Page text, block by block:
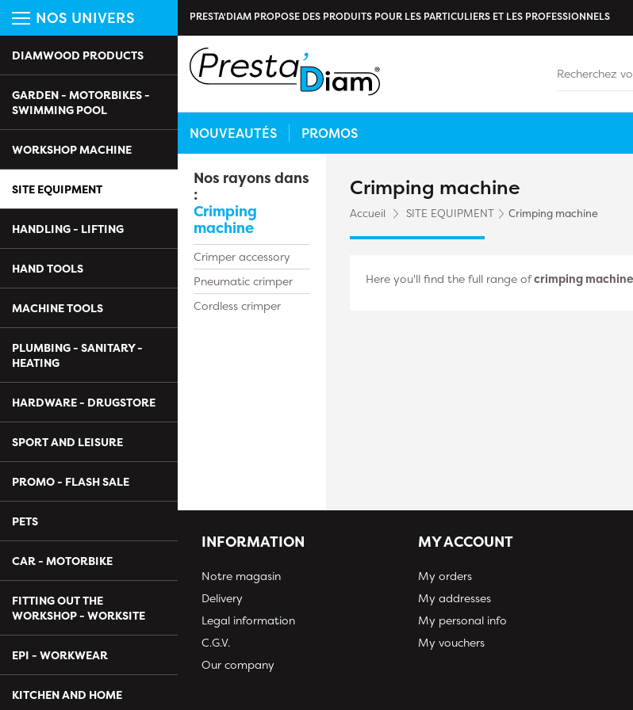
NOS UNIVERS
DIAMWOOD PRODUCTS
GARDEN - MOTORBIKES -
SWIMMING POOL
WORKSHOP MACHINE
SITE EQUIPMENT
HANDLING - LIFTING
HAND TOOLS
MACHINE TOOLS
PLUMBING - SANITARY -
HEATING
HARDWARE - DRUGSTORE
SPORT AND LEISURE
PROMO - FLASH SALE
PETS
CAR - MOTORBIKE
FITTING OUT THE
WORKSHOP - WORKSITE
EPI - WORKWEAR
KITCHEN AND HOME
PRESTA'DIAM PROPOSE DES PRODUITS POUR LES PARTICULIERS ET LES PROFESSIONNELS
NOUVEAUTÉS PROMOS
Nos rayons dans
:
Crimping
machine
Crimper accessory
Pneumatic crimper
Cordless crimper
Crimping machine
Accueil SITE EQUIPMENT Crimping machine
Here you'll find the full range ofcrimping
INFORMATION
Notre magasin
Delivery
Legal information
C.G.V.
Our company
MY ACCOUNT
My orders
My addresses
My personal info
My vouchers